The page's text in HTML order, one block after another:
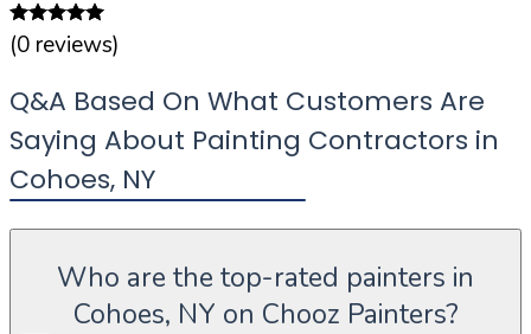
(0 reviews)
Q&A Based On What Customers Are
Saying About Painting Contractors in
Cohoes, NY
Who are the top-rated painters in
Cohoes, NY on Chooz Painters?